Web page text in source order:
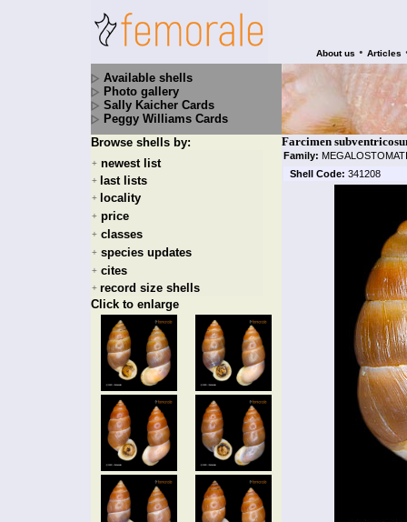
About us • Articles
Available shells
Photo gallery
Sally Kaicher Cards
Peggy Williams Cards
Browse shells by:
+ newest list
+ last lists
+ locality
+ price
+ classes
+ species updates
+ cites
+ record size shells
Click to enlarge
Farcimen
Family:
Shell Code: 341208